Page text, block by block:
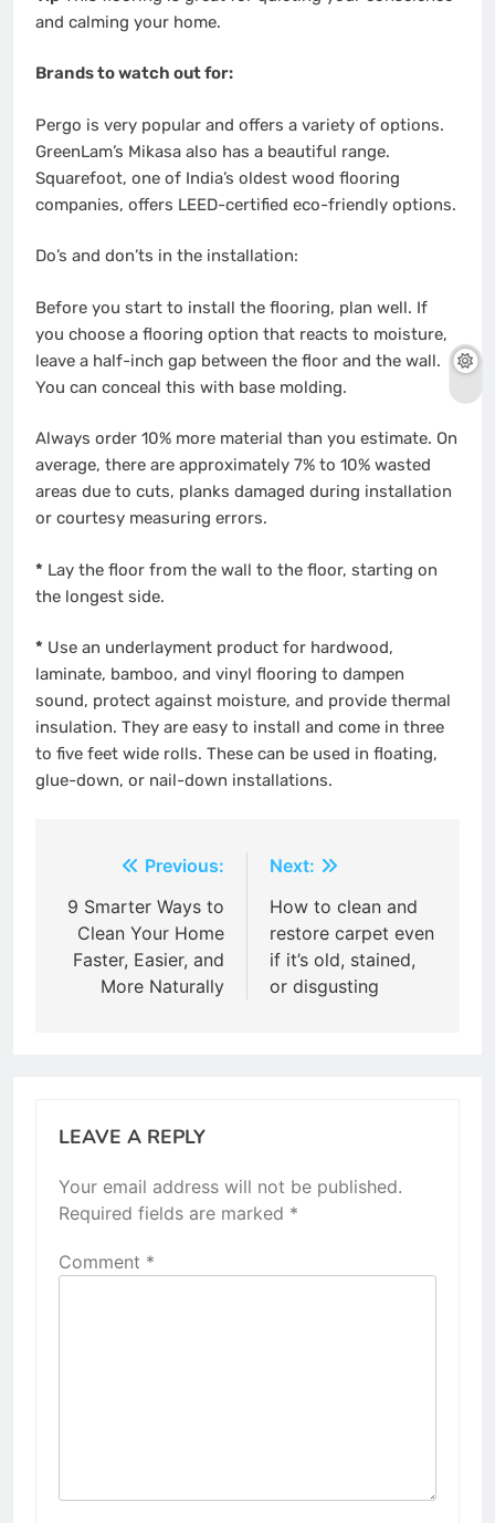
and calming your home.
Brands to watch out for:
Pergo is very popular and offers a variety of options.
GreenLam’s Mikasa also has a beautiful range.
Squarefoot, one of India’s oldest wood flooring
companies, offers LEED-certified eco-friendly options.
Do’s and don’ts in the installation:
Before you start to install the flooring, plan well. If
you choose a flooring option that reacts to moisture,
leave a half-inch gap between the floor and the wall.
You can conceal this with base molding.
Always order 10% more material than you estimate. On
average, there are approximately 7% to 10% wasted
areas due to cuts, planks damaged during installation
or courtesy measuring errors.
* Lay the floor from the wall to the floor, starting on
the longest side.
* Use an underlayment product for hardwood,
laminate, bamboo, and vinyl flooring to dampen
sound, protect against moisture, and provide thermal
insulation. They are easy to install and come in three
to five feet wide rolls. These can be used in floating,
glue-down, or nail-down installations.
navigation
Previous:
9 Smarter Ways to
Clean Your Home
Faster, Easier, and
More Naturally
Next:
How to clean and
restore carpet even
if it’s old, stained,
or disgusting
LEAVE A REPLY
Your email address will not be published.
Required fields are marked *
Comment *